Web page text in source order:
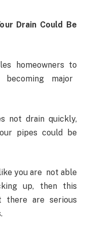
Drain Could Be
homeowners to
major
not drain quickly,
pipes could be
you are not able
up, then this
there are serious